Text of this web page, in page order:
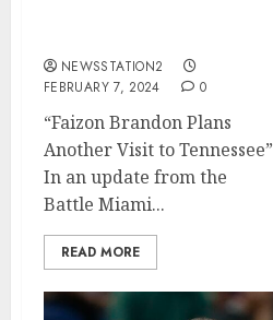
NEWSSTATION2
FEBRUARY 7, 2024
0
“Faizon Brandon Plans
Another Visit to Tennessee”
In an update from the
Battle Miami...
READ MORE